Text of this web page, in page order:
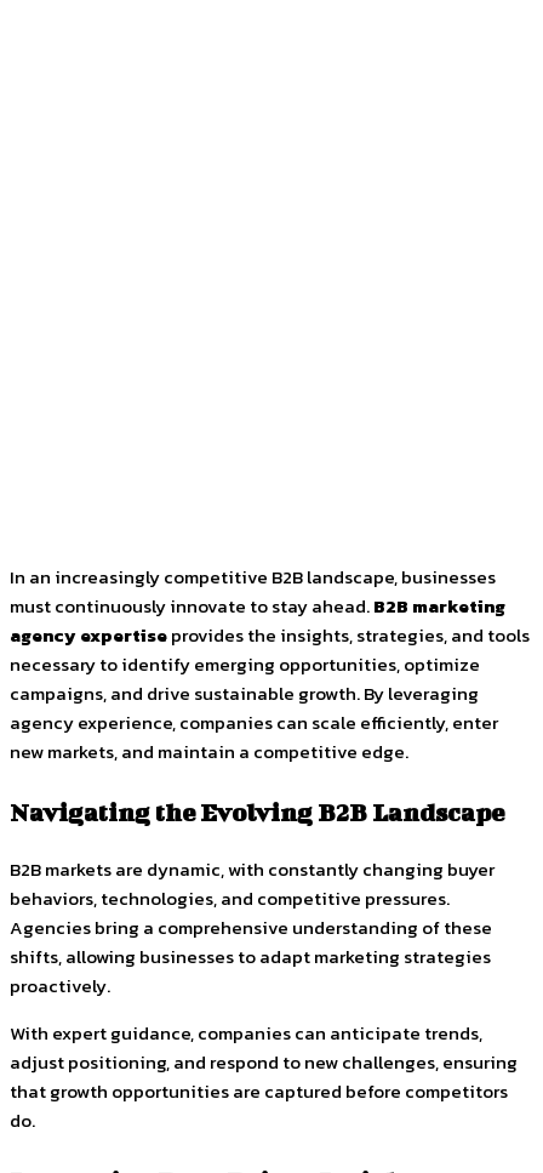
In an increasingly competitive B2B landscape, businesses
must continuously innovate to stay ahead.B2B marketing
agency expertiseprovides the insights, strategies, and tools
necessary to identify emerging opportunities, optimize
campaigns, and drive sustainable growth. By leveraging
agency experience, companies can scale efficiently, enter
new markets, and maintain a competitive edge.
Navigating the Evolving B2B Landscape
B2B markets are dynamic, with constantly changing buyer
behaviors, technologies, and competitive pressures.
Agencies bring a comprehensive understanding of these
shifts, allowing businesses to adapt marketing strategies
proactively.
With expert guidance, companies can anticipate trends,
adjust positioning, and respond to new challenges, ensuring
that growth opportunities are captured before competitors
do.